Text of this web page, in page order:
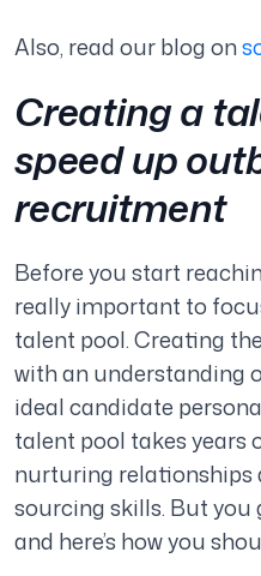
Also, read our blog on
Creating a
speed up
recruitment
Before you start
really important to
talent pool. Creating
with an understanding
ideal candidate
talent pool takes years
nurturing relationships
sourcing skills. But
and here’s how you